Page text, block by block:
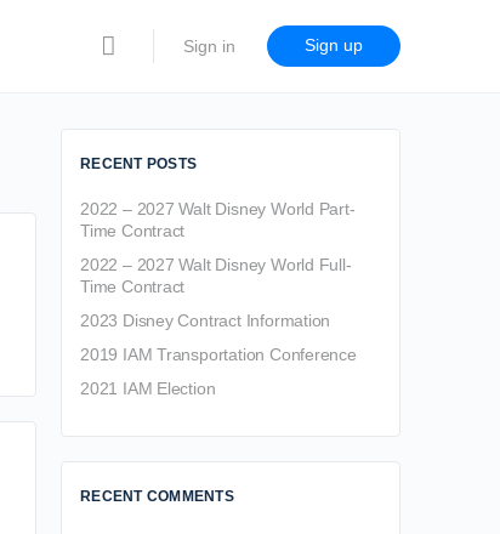
Sign in Sign up
RECENT POSTS
2022 – 2027 Walt Disney World Part-
Time Contract
2022 – 2027 Walt Disney World Full-
Time Contract
2023 Disney Contract Information
2019 IAM Transportation Conference
2021 IAM Election
RECENT COMMENTS